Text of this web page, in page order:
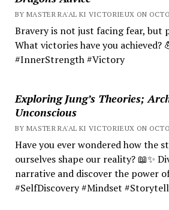
BY MASTER RA'AL KI VICTORIEUX ON
Bravery is not just facing fear, but
What victories have you achieved?
#InnerStrength #Victory
Exploring Jung’s Theories;
Unconscious
BY MASTER RA'AL KI VICTORIEUX ON
Have you ever wondered how the
ourselves shape our reality? 📖✨
narrative and discover the power
#SelfDiscovery #Mindset